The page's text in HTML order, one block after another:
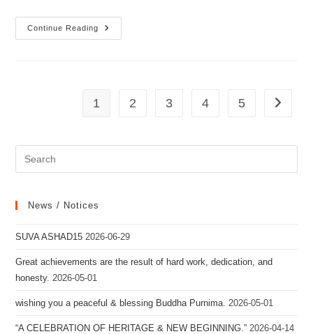
Continue Reading
Warm
Welcome
1 2 3 4 5 Go to
News / Notices
SUVA ASHAD15 2026-06-29
Great achievements are the result of hard work, dedication, and
honesty. 2026-05-01
wishing you a peaceful & blessing Buddha Purnima. 2026-05-01
“A CELEBRATION OF HERITAGE & NEW BEGINNING.” 2026-04-14